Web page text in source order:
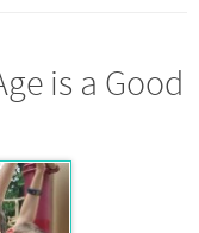
is a Good